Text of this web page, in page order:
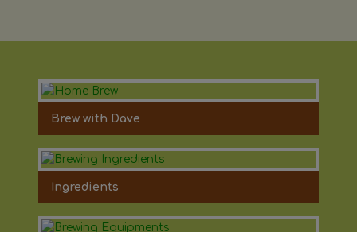
Brew with Dave
Ingredients